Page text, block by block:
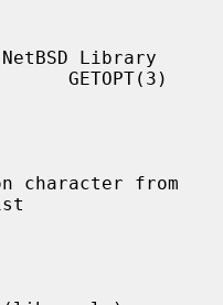
Library
GETOPT(3)
character from